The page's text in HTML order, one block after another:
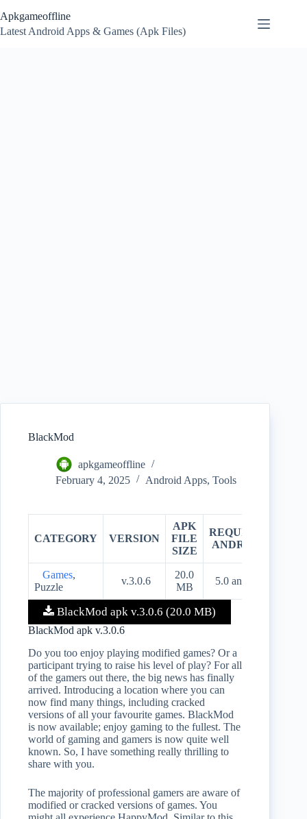
to
content
Apkgameoffline
Latest Android Apps & Games (Apk Files)
BlackMod
apkgameoffline
February 4, 2025
Android Apps, Tools
CATEGORY VERSION
APK
FILE
SIZE
REQUIRES
ANDROID
Games,
Puzzle
v.3.0.6
20.0
MB
5.0 and up
BlackMod apk v.3.0.6 (20.0 MB)
BlackMod apk v.3.0.6
Do you too enjoy playing modified games? Or a
participant trying to raise his level of play? For all
of the gamers out there, the big news has finally
arrived. Introducing a location where you can
now find many things, including cracked
versions of all your favourite games. BlackMod
is now available; enjoy gaming to the fullest. The
world of gaming and gamers is now quite well
known. So, I have something really thrilling to
share with you.
The majority of professional gamers are aware of
modified or cracked versions of games. You